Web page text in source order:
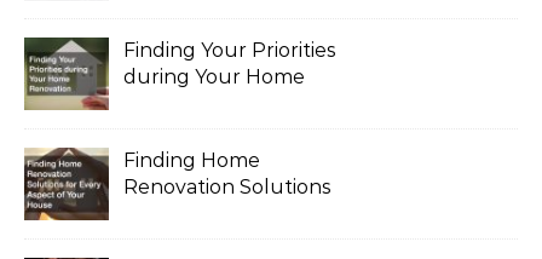
Finding Your Priorities
during Your Home
Finding Home
Renovation Solutions